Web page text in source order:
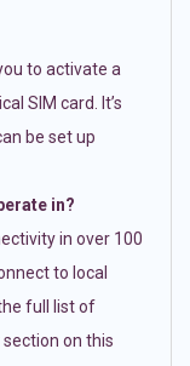
to activate a
SIM card. It’s
be set up
in?
in over 100
to local
full list of
on this